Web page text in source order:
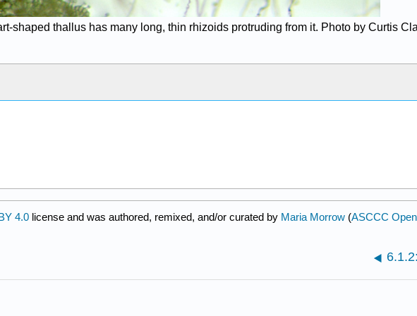
shaped thallus has many long, thin rhizoids protruding from it. Photo by Curtis
4.0 license and was authored, remixed, and/or curated by Maria Morrow (ASCCC